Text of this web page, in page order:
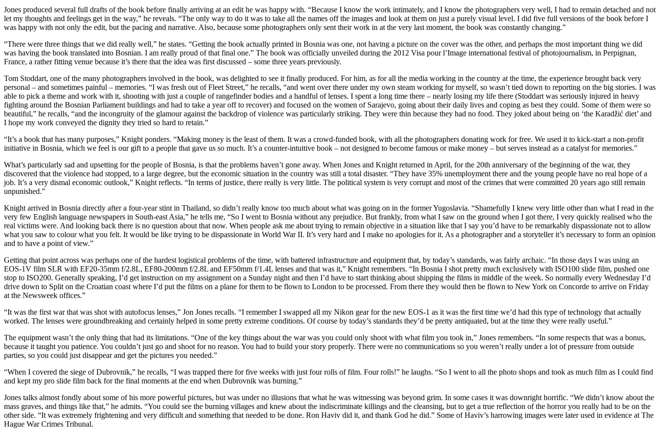
Jones produced several full drafts of the book before finally arriving at an edit he was happy with. “Because I know the work intimately, and I know the photographers very well, I had to remain detached and not
let my thoughts and feelings get in the way,” he reveals. “The only way to do it was to take all the names off the images and look at them on just a purely visual level. I did five full versions of the book before I
was happy with not only the edit, but the pacing and narrative. Also, because some photographers only sent their work in at the very last moment, the book was constantly changing.”
“There were three things that we did really well,” he states. “Getting the book actually printed in Bosnia was one, not having a picture on the cover was the other, and perhaps the most important thing we did
was having the book translated into Bosnian. I am really proud of that final one.” The book was officially unveiled during the 2012 Visa pour l’Image international festival of photojournalism, in Perpignan,
France, a rather fitting venue because it’s there that the idea was first discussed – some three years previously.
Tom Stoddart, one of the many photographers involved in the book, was delighted to see it finally produced. For him, as for all the media working in the country at the time, the experience brought back very
personal – and sometimes painful – memories. “I was fresh out of Fleet Street,” he recalls, “and went over there under my own steam working for myself, so wasn’t tied down to reporting on the big stories. I was
able to pick a theme and work with it, shooting with just a couple of rangefinder bodies and a handful of lenses. I spent a long time there – nearly losing my life there (Stoddart was seriously injured in heavy
fighting around the Bosnian Parliament buildings and had to take a year off to recover) and focused on the women of Sarajevo, going about their daily lives and coping as best they could. Some of them were so
beautiful,” he recalls, “and the incongruity of the glamour against the backdrop of violence was particularly striking. They were thin because they had no food. They joked about being on ‘the Karadžić diet’ and
I hope my work conveyed the dignity they tried so hard to retain.”
“It’s a book that has many purposes,” Knight ponders. “Making money is the least of them. It was a crowd-funded book, with all the photographers donating work for free. We used it to kick-start a non-profit
initiative in Bosnia, which we feel is our gift to a people that gave us so much. It’s a counter-intuitive book – not designed to become famous or make money – but serves instead as a catalyst for memories.”
What’s particularly sad and upsetting for the people of Bosnia, is that the problems haven’t gone away. When Jones and Knight returned in April, for the 20th anniversary of the beginning of the war, they
discovered that the violence had stopped, to a large degree, but the economic situation in the country was still a total disaster. “They have 35% unemployment there and the young people have no real hope of a
job. It’s a very dismal economic outlook,” Knight reflects. “In terms of justice, there really is very little. The political system is very corrupt and most of the crimes that were committed 20 years ago still remain
unpunished.”
Knight arrived in Bosnia directly after a four-year stint in Thailand, so didn’t really know too much about what was going on in the former Yugoslavia. “Shamefully I knew very little other than what I read in the
very few English language newspapers in South-east Asia,” he tells me, “So I went to Bosnia without any prejudice. But frankly, from what I saw on the ground when I got there, I very quickly realised who the
real victims were. And looking back there is no question about that now. When people ask me about trying to remain objective in a situation like that I say you’d have to be remarkably dispassionate not to allow
what you saw to colour what you felt. It would be like trying to be dispassionate in World War II. It’s very hard and I make no apologies for it. As a photographer and a storyteller it’s necessary to form an opinion
and to have a point of view.”
Getting that point across was perhaps one of the hardest logistical problems of the time, with battered infrastructure and equipment that, by today’s standards, was fairly archaic. “In those days I was using an
EOS-1V film SLR with EF20-35mm f/2.8L, EF80-200mm f/2.8L and EF50mm f/1.4L lenses and that was it,” Knight remembers. “In Bosnia I shot pretty much exclusively with ISO100 slide film, pushed one
stop to ISO200. Generally speaking, I’d get instruction on my assignment on a Sunday night and then I’d have to start thinking about shipping the films in middle of the week. So normally every Wednesday I’d
drive down to Split on the Croatian coast where I’d put the films on a plane for them to be flown to London to be processed. From there they would then be flown to New York on Concorde to arrive on Friday
at the Newsweek offices.”
“It was the first war that was shot with autofocus lenses,” Jon Jones recalls. “I remember I swapped all my Nikon gear for the new EOS-1 as it was the first time we’d had this type of technology that actually
worked. The lenses were groundbreaking and certainly helped in some pretty extreme conditions. Of course by today’s standards they’d be pretty antiquated, but at the time they were really useful.”
The equipment wasn’t the only thing that had its limitations. “One of the key things about the war was you could only shoot with what film you took in,” Jones remembers. “In some respects that was a bonus,
because it taught you patience. You couldn’t just go and shoot for no reason. You had to build your story properly. There were no communications so you weren’t really under a lot of pressure from outside
parties, so you could just disappear and get the pictures you needed.”
“When I covered the siege of Dubrovnik,” he recalls, “I was trapped there for five weeks with just four rolls of film. Four rolls!” he laughs. “So I went to all the photo shops and took as much film as I could find
and kept my pro slide film back for the final moments at the end when Dubrovnik was burning.”
Jones talks almost fondly about some of his more powerful pictures, but was under no illusions that what he was witnessing was beyond grim. In some cases it was downright horrific. “We didn’t know about the
mass graves, and things like that,” he admits. “You could see the burning villages and knew about the indiscriminate killings and the cleansing, but to get a true reflection of the horror you really had to be on the
other side. “It was extremely frightening and very difficult and something that needed to be done. Ron Haviv did it, and thank God he did.” Some of Haviv’s harrowing images were later used in evidence at The
Hague War Crimes Tribunal.